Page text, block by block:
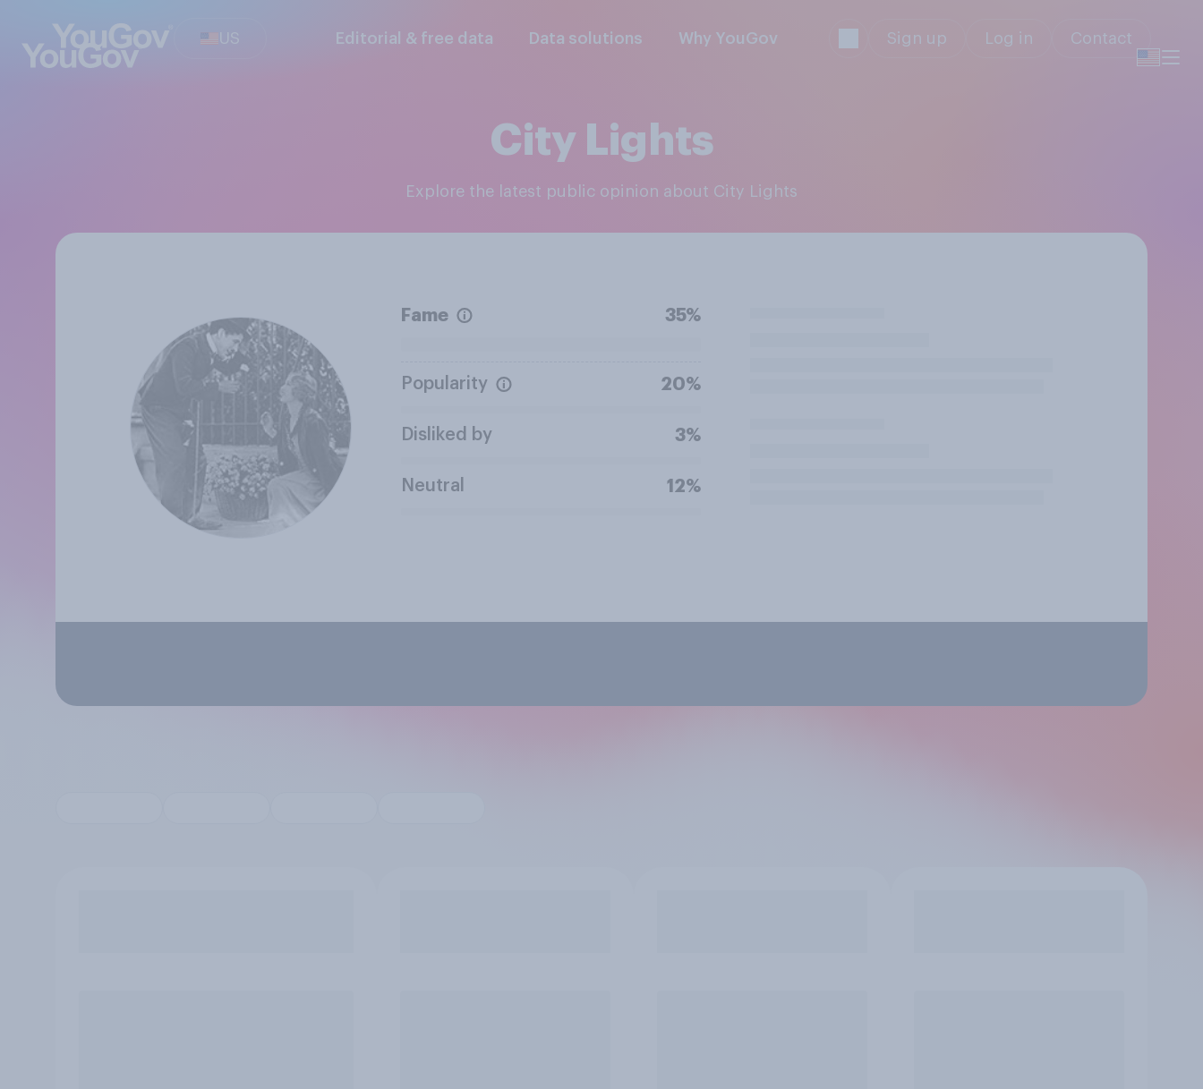
US Editorial & free data Data solutions Why YouGov Sign up Log in Contact
City Lights
Explore the latest public opinion about City Lights
Fame 35%
Popularity 20%
Disliked by 3%
Neutral 12%